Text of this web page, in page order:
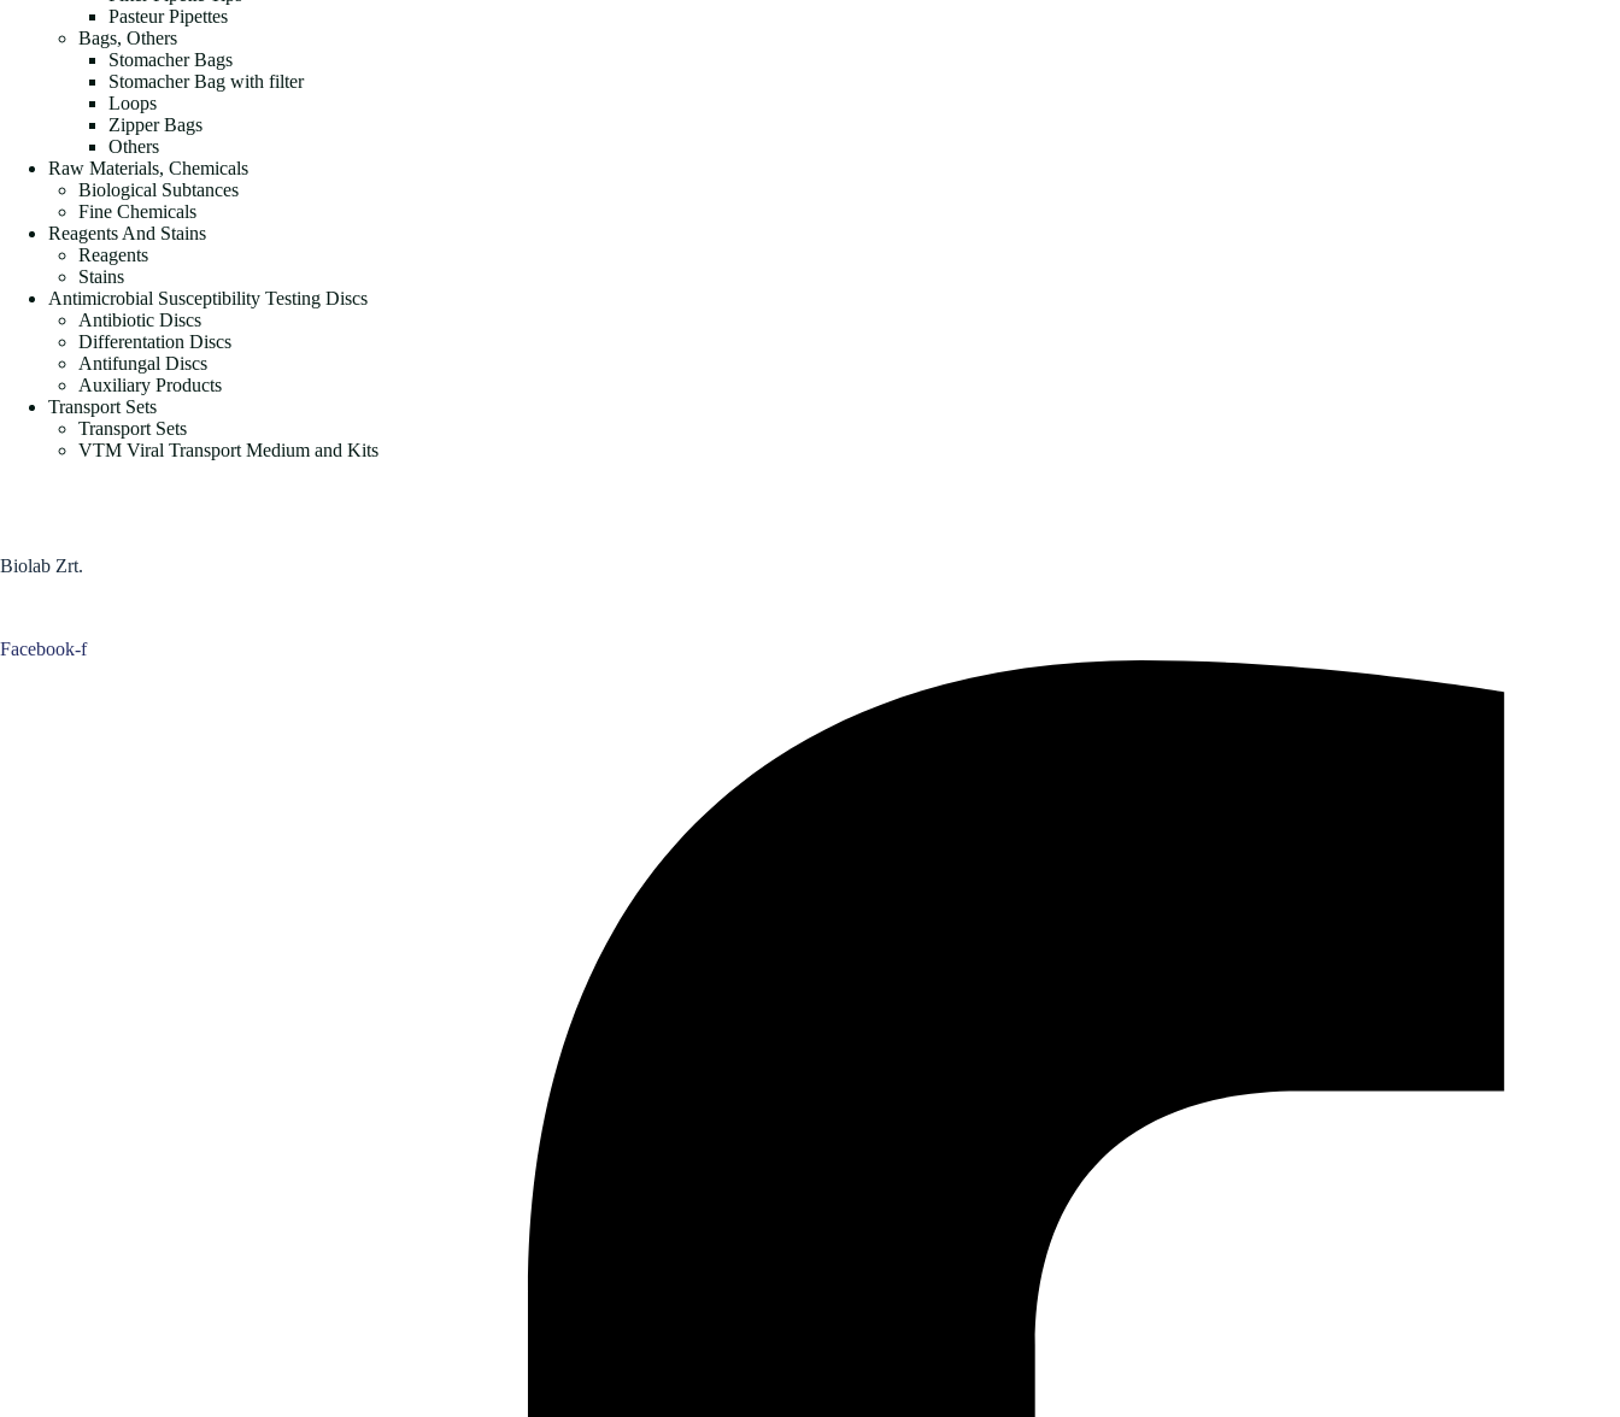
Pasteur Pipettes
Bags, Others
Stomacher Bags
Stomacher Bag with filter
Loops
Zipper Bags
Others
Raw Materials, Chemicals
Biological Subtances
Fine Chemicals
Reagents And Stains
Reagents
Stains
Antimicrobial Susceptibility Testing Discs
Antibiotic Discs
Differentation Discs
Antifungal Discs
Auxiliary Products
Transport Sets
Transport Sets
VTM Viral Transport Medium and Kits
Biolab Zrt.
Facebook-f